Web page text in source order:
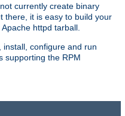
currently create binary
there, it is easy to build your
httpd tarball.
configure and run
supporting the RPM